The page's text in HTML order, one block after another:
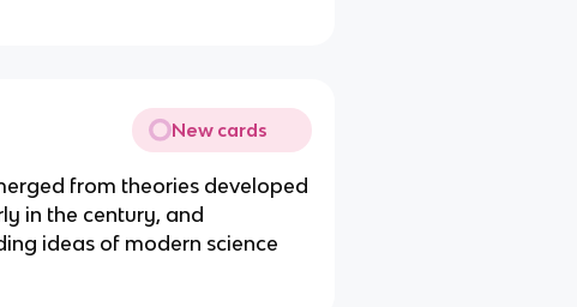
New cards
from theories developed
in the century, and
ideas of modern science